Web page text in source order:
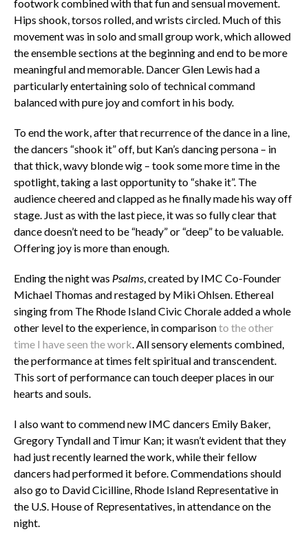
footwork combined with that fun and sensual movement.
Hips shook, torsos rolled, and wrists circled. Much of this
movement was in solo and small group work, which allowed
the ensemble sections at the beginning and end to be more
meaningful and memorable. Dancer Glen Lewis had a
particularly entertaining solo of technical command
balanced with pure joy and comfort in his body.
To end the work, after that recurrence of the dance in a line,
the dancers “shook it” off, but Kan’s dancing persona – in
that thick, wavy blonde wig – took some more time in the
spotlight, taking a last opportunity to “shake it”. The
audience cheered and clapped as he finally made his way off
stage. Just as with the last piece, it was so fully clear that
dance doesn’t need to be “heady” or “deep” to be valuable.
Offering joy is more than enough.
Ending the night was Psalms, created by IMC Co-Founder
Michael Thomas and restaged by Miki Ohlsen. Ethereal
singing from The Rhode Island Civic Chorale added a whole
other level to the experience, in comparisonto the other
time I have seen the work. All sensory elements combined,
the performance at times felt spiritual and transcendent.
This sort of performance can touch deeper places in our
hearts and souls.
I also want to commend new IMC dancers Emily Baker,
Gregory Tyndall and Timur Kan; it wasn’t evident that they
had just recently learned the work, while their fellow
dancers had performed it before. Commendations should
also go to David Cicilline, Rhode Island Representative in
the U.S. House of Representatives, in attendance on the
night.